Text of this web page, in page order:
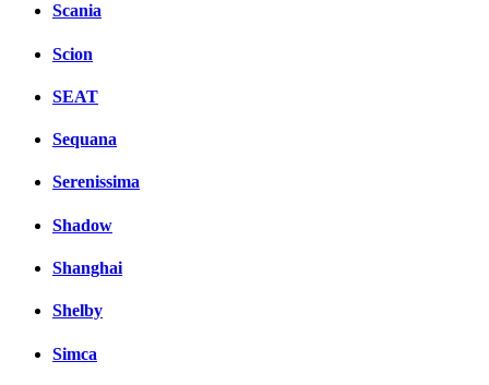
Scania
Scion
SEAT
Sequana
Serenissima
Shadow
Shanghai
Shelby
Simca